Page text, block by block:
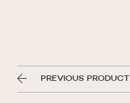
PREVIOUS PRODUCT